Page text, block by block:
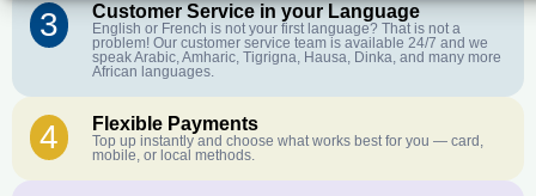
3 Customer Service in your Language
English or French is not your first language? That is not a
problem! Our customer service team is available 24/7 and we
speak Arabic, Amharic, Tigrigna, Hausa, Dinka, and many more
African languages.
4 Flexible Payments
Top up instantly and choose what works best for you — card,
mobile, or local methods.